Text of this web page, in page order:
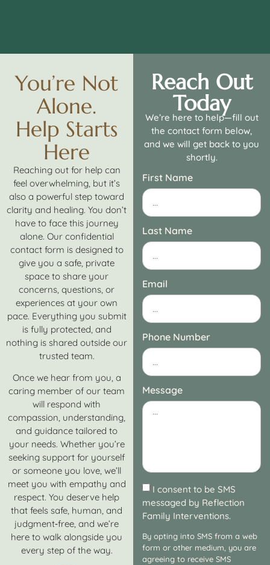
You’re Not
Alone.
Help Starts
Here
Reaching out for help can
feel overwhelming, but it’s
also a powerful step toward
clarity and healing. You don’t
have to face this journey
alone. Our confidential
contact form is designed to
give you a safe, private
space to share your
concerns, questions, or
experiences at your own
pace. Everything you submit
is fully protected, and
nothing is shared outside our
trusted team.
Once we hear from you, a
caring member of our team
will respond with
compassion, understanding,
and guidance tailored to
your needs. Whether you’re
seeking support for yourself
or someone you love, we’ll
meet you with empathy and
respect. You deserve help
that feels safe, human, and
judgment‑free, and we’re
here to walk alongside you
every step of the way.
Reach Out
Today
We’re here to help—fill out
the contact form below,
and we will get back to you
shortly.
First Name
Last Name
Email
Phone Number
Message
I consent to be SMS
messaged by Reflection
Family Interventions.
By opting into SMS from a web
form or other medium, you are
agreeing to receive SMS